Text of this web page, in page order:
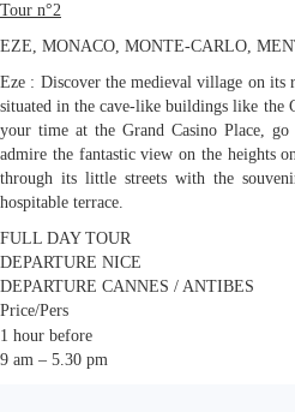
Tour n°2
EZE, MONACO, MONTE-CARLO,
Eze : Discover the medieval village on its
situated in the cave-like buildings like the
your time at the Grand Casino Place,
admire the fantastic view on the heights
through its little streets with the
hospitable terrace.
FULL DAY TOUR
DEPARTURE NICE
DEPARTURE CANNES / ANTIBES
Price/Pers
1 hour before
9 am – 5.30 pm